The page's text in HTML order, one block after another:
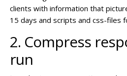
clients with information that
15 days and scripts and css-files
2. Compress
run